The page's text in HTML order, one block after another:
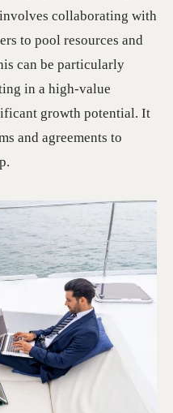
collaborating with
to pool resources and
can be particularly
in a high-value
growth potential. It
and agreements to